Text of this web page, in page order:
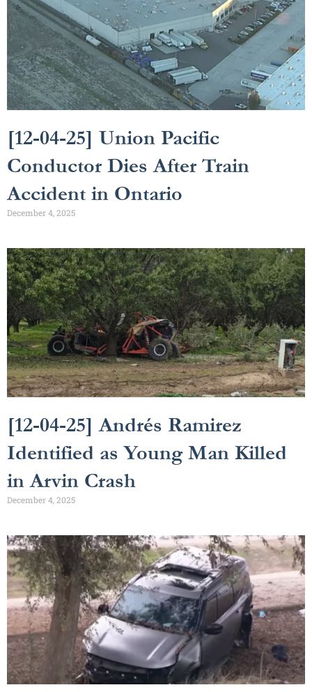
[12-04-25] Union Pacific
Conductor Dies After Train
Accident in Ontario
December 4, 2025
[12-04-25] Andrés Ramirez
Identified as Young Man Killed
in Arvin Crash
December 4, 2025